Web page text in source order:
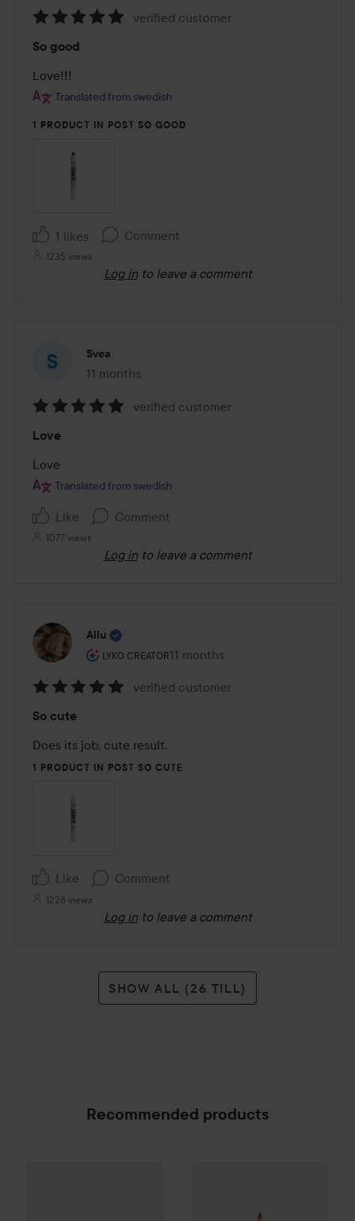
5
out
of
verified customer
So good
Love!!!
Translated from swedish
1 PRODUCT IN POST SO GOOD
1 likes Comment
1235 views
Log in to leave a comment
Svea
11 months
The post was made 11 months
5
out
of
verified customer
Love
Love
Translated from swedish
Like Comment
1077 views
Log in to leave a comment
Allu
LYKO CREATOR
The user's roll: Lyko Creator.
11 months
The post was made 11 months
5
out
of
verified customer
So cute
Does its job, cute result.
1 PRODUCT IN POST SO CUTE
Like Comment
1228 views
Log in to leave a comment
SHOW ALL (26 TILL)
Recommended products